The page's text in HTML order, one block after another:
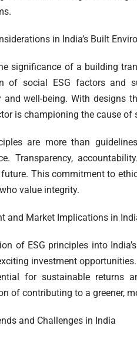
in India’s Built
significance of a building
of social ESG factors and
and well-being. With designs
is championing the cause of
are more than
Transparency,
future. This commitment to
value integrity.
and Market Implications in
of ESG principles into
investment
for sustainable returns
of contributing to a greener,
and Challenges in India